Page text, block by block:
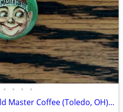
• • • •
1920’s Extremely Rare Old Master Coffee (Toledo, OH) ELF pinback